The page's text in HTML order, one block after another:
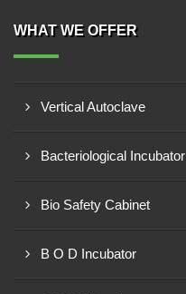
WHAT WE OFFER
Vertical Autoclave
Bacteriological Incubator
Bio Safety Cabinet
B O D Incubator